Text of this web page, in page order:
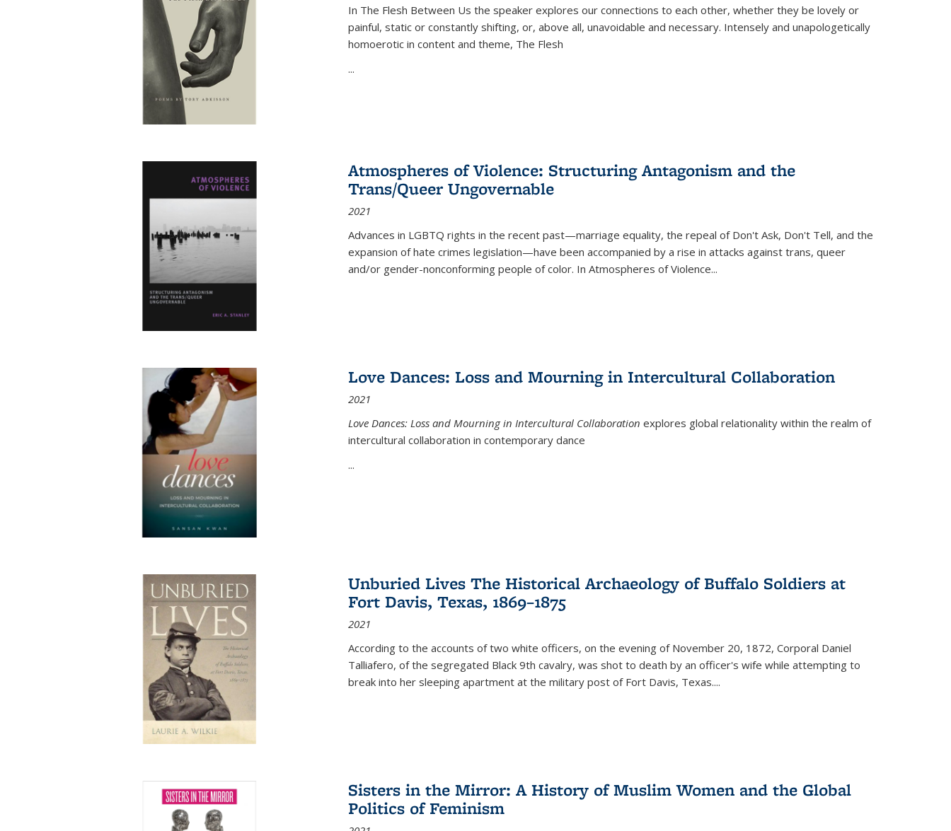
In The Flesh Between Us the speaker explores our connections to each other, whether they be lovely or
painful, static or constantly shifting, or, above all, unavoidable and necessary. Intensely and unapologetically
homoerotic in content and theme, The Flesh
...
Atmospheres of Violence: Structuring Antagonism and the
Trans/Queer Ungovernable
2021
Advances in LGBTQ rights in the recent past—marriage equality, the repeal of Don't Ask, Don't Tell, and the
expansion of hate crimes legislation—have been accompanied by a rise in attacks against trans, queer
and/or gender-nonconforming people of color. In Atmospheres of Violence...
Love Dances: Loss and Mourning in Intercultural Collaboration
2021
Love Dances: Loss and Mourning in Intercultural Collaboration explores global relationality within the realm of
intercultural collaboration in contemporary dance
...
Unburied Lives The Historical Archaeology of Buffalo Soldiers at
Fort Davis, Texas, 1869–1875
2021
According to the accounts of two white officers, on the evening of November 20, 1872, Corporal Daniel
Talliafero, of the segregated Black 9th cavalry, was shot to death by an officer's wife while attempting to
break into her sleeping apartment at the military post of Fort Davis, Texas....
Sisters in the Mirror: A History of Muslim Women and the Global
Politics of Feminism